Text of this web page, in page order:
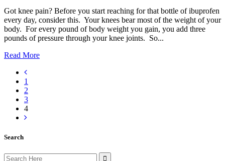
Got knee pain? Before you start reaching for that bottle of ibuprofen
every day, consider this. Your knees bear most of the weight of your
body. For every pound of body weight you gain, you add three
pounds of pressure through your knee joints. So...
Read More
1
2
3
4
Search
Search